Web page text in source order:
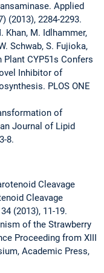
Applied
(2013), 2284-2293.
Khan, M. Idlhammer,
Schwab, S. Fujioka,
Plant CYP51s Confers
Inhibitor of
PLOS ONE
of
Journal of Lipid
8.
Cleavage
Cleavage
(2013), 11-19.
of the Strawberry
Proceeding from XIII
Academic Press,